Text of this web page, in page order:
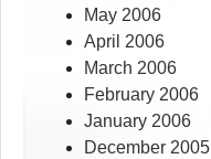
May 2006
April 2006
March 2006
February 2006
January 2006
December 2005